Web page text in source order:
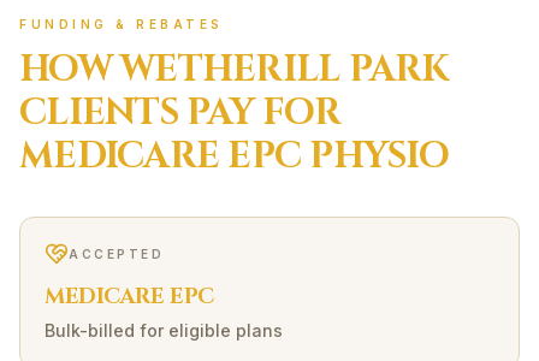
FUNDING & REBATES
HOWWETHERILL PARK
CLIENTS PAY FOR
MEDICARE EPC PHYSIO
ACCEPTED
MEDICARE EPC
Bulk-billed for eligible plans